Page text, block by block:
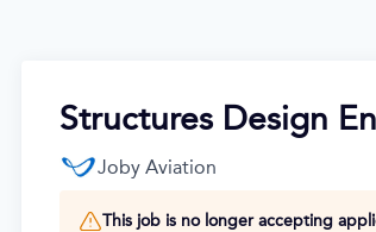
Structures Design
Joby Aviation
This job is no longer accepting